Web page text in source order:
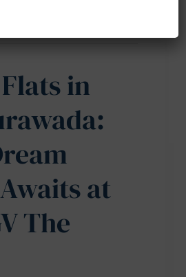
in
at
The